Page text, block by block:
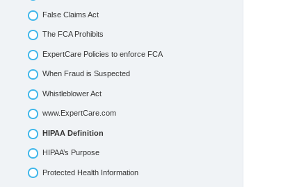
False Claims Act
The FCA Prohibits
ExpertCare Policies to enforce FCA
When Fraud is Suspected
Whistleblower Act
www.ExpertCare.com
HIPAA Definition
HIPAA’s Purpose
Protected Health Information